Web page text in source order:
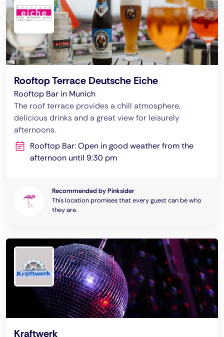
Rooftop Terrace Deutsche Eiche
Rooftop Bar in Munich
The roof terrace provides a chill atmosphere,
delicious drinks and a great view for leisurely
afternoons.
Rooftop Bar: Open in good weather from the
afternoon until 9:30 pm
Recommended by Pinksider
This location promises that every guest can be who
they are.
Kraftwerk